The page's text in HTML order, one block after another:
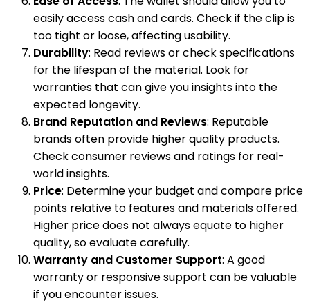
easily access cash and cards. Check if the clip is
too tight or loose, affecting usability.
Durability: Read reviews or check specifications
for the lifespan of the material. Look for
warranties that can give you insights into the
expected longevity.
Brand Reputation and Reviews: Reputable
brands often provide higher quality products.
Check consumer reviews and ratings for real-
world insights.
Price: Determine your budget and compare price
points relative to features and materials offered.
Higher price does not always equate to higher
quality, so evaluate carefully.
Warranty and Customer Support: A good
warranty or responsive support can be valuable
if you encounter issues.